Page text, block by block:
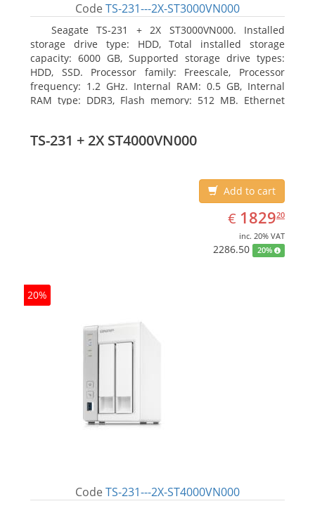
Code TS-231---2X-ST3000VN000
Seagate TS-231 + 2X ST3000VN000. Installed
storage drive type: HDD, Total installed storage
capacity: 6000 GB, Supported storage drive types:
HDD, SSD. Processor family: Freescale, Processor
frequency: 1.2 GHz. Internal RAM: 0.5 GB, Internal
RAM type: DDR3, Flash memory: 512 MB. Ethernet
FTPS, SFTP, TFTP, HTTP(S), Telnet, SSH, iSCSI, SNMP,
TS-231 + 2X ST4000VN000
Add to cart
€ EUR
1829.20
182920
inc. 20% VAT
2286.50 20%
20%
Code TS-231---2X-ST4000VN000